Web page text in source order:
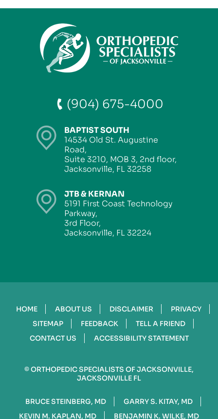
(904) 675-4000
BAPTIST SOUTH
14534 Old St. Augustine
Road,
Suite 3210, MOB 3, 2nd floor,
Jacksonville, FL 32258
JTB & KERNAN
5191 First Coast Technology
Parkway,
3rd Floor,
Jacksonville, FL 32224
HOME ABOUT US DISCLAIMER
PRIVACY
SITEMAP
FEEDBACK
TELL A FRIEND
CONTACT US
ACCESSIBILITY STATEMENT
©ORTHOPEDIC SPECIALISTS OF JACKSONVILLE,
JACKSONVILLE FL
BRUCE STEINBERG, MD
GARRY S. KITAY, MD
KEVIN M. KAPLAN, MD
BENJAMIN K. WILKE, MD